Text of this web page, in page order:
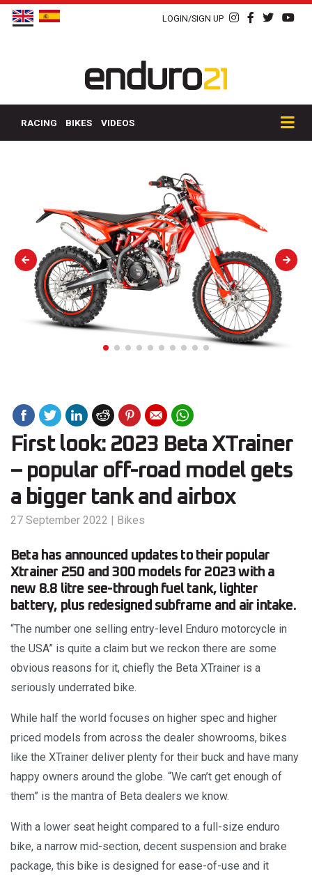
LOGIN/SIGN UP
RACING BIKES VIDEOS
First look: 2023 Beta XTrainer
– popular off-road model gets
a bigger tank and airbox
27 September 2022 | Bikes
Beta has announced updates to their popular
Xtrainer 250 and 300 models for 2023 with a
new 8.8 litre see-through fuel tank, lighter
battery, plus redesigned subframe and air intake.
“The number one selling entry-level Enduro motorcycle in
the USA” is quite a claim but we reckon there are some
obvious reasons for it, chiefly the Beta XTrainer is a
seriously underrated bike.
While half the world focuses on higher spec and higher
priced models from across the dealer showrooms, bikes
like the XTrainer deliver plenty for their buck and have many
happy owners around the globe. “We can’t get enough of
them” is the mantra of Beta dealers we know.
With a lower seat height compared to a full-size enduro
bike, a narrow mid-section, decent suspension and brake
package, this bike is designed for ease-of-use and it